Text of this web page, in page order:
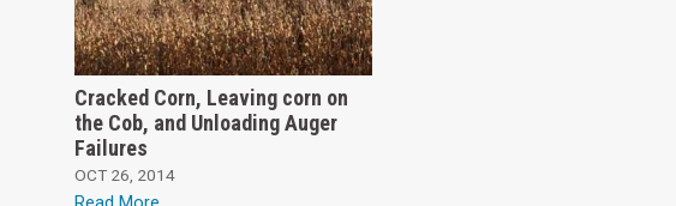
Cracked Corn, Leaving corn on
the Cob, and Unloading Auger
Failures
OCT 26, 2014